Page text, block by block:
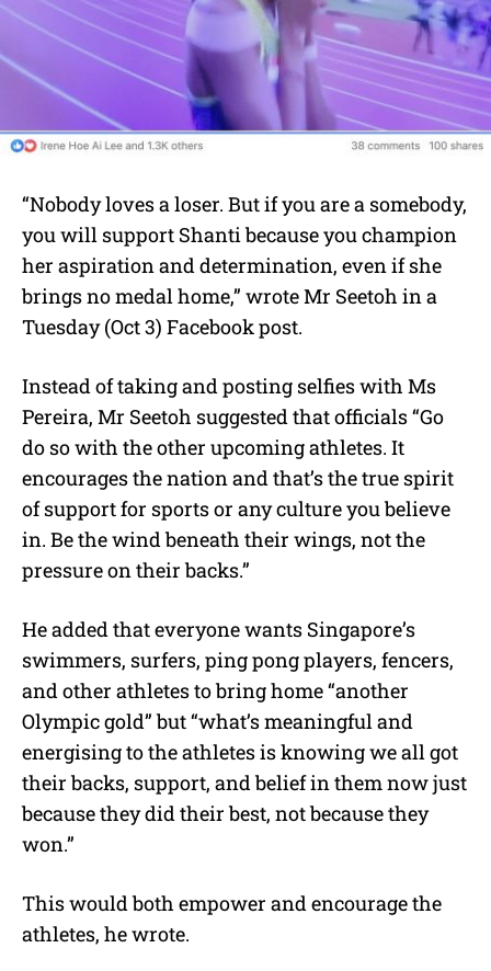
“Nobody loves a loser. But if you are a somebody,
you will support Shanti because you champion
her aspiration and determination, even if she
brings no medal home,” wrote Mr Seetoh in a
Tuesday (Oct 3) Facebook post.
Instead of taking and posting selfies with Ms
Pereira, Mr Seetoh suggested that officials “Go
do so with the other upcoming athletes. It
encourages the nation and that’s the true spirit
of support for sports or any culture you believe
in. Be the wind beneath their wings, not the
pressure on their backs.”
He added that everyone wants Singapore’s
swimmers, surfers, ping pong players, fencers,
and other athletes to bring home “another
Olympic gold” but “what’s meaningful and
energising to the athletes is knowing we all got
their backs, support, and belief in them now just
because they did their best, not because they
won.”
This would both empower and encourage the
athletes, he wrote.